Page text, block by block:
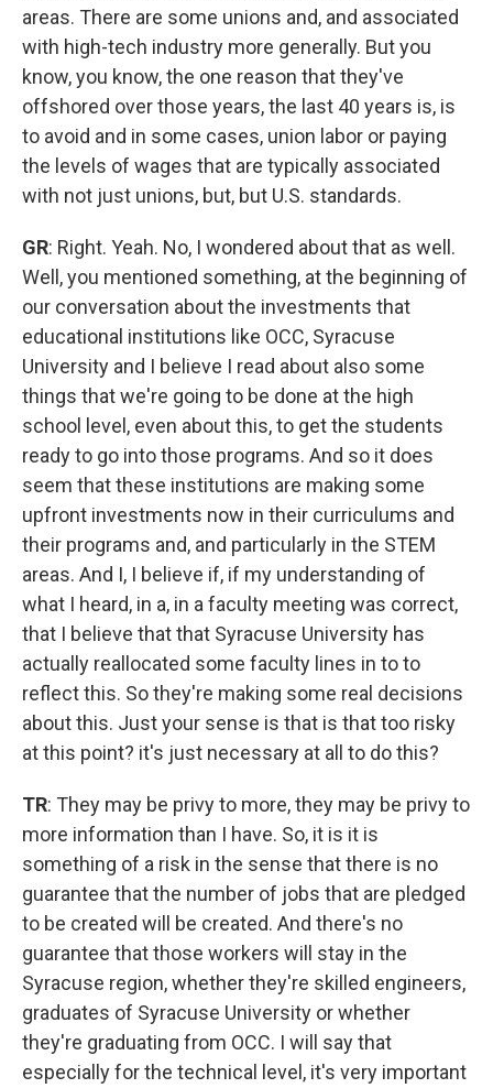
areas. There are some unions and, and associated
with high-tech industry more generally. But you
know, you know, the one reason that they've
offshored over those years, the last 40 years is, is
to avoid and in some cases, union labor or paying
the levels of wages that are typically associated
with not just unions, but, but U.S. standards.
GR: Right. Yeah. No, I wondered about that as well.
Well, you mentioned something, at the beginning of
our conversation about the investments that
educational institutions like OCC, Syracuse
University and I believe I read about also some
things that we're going to be done at the high
school level, even about this, to get the students
ready to go into those programs. And so it does
seem that these institutions are making some
upfront investments now in their curriculums and
their programs and, and particularly in the STEM
areas. And I, I believe if, if my understanding of
what I heard, in a, in a faculty meeting was correct,
that I believe that that Syracuse University has
actually reallocated some faculty lines in to to
reflect this. So they're making some real decisions
about this. Just your sense is that is that too risky
at this point? it's just necessary at all to do this?
TR: They may be privy to more, they may be privy to
more information than I have. So, it is it is
something of a risk in the sense that there is no
guarantee that the number of jobs that are pledged
to be created will be created. And there's no
guarantee that those workers will stay in the
Syracuse region, whether they're skilled engineers,
graduates of Syracuse University or whether
they're graduating from OCC. I will say that
especially for the technical level, it's very important